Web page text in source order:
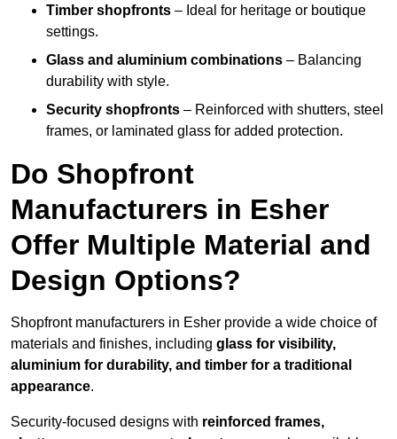
Timber shopfronts – Ideal for heritage or boutique
settings.
Glass and aluminium combinations – Balancing
durability with style.
Security shopfronts – Reinforced with shutters, steel
frames, or laminated glass for added protection.
Do Shopfront
Manufacturers in Esher
Offer Multiple Material and
Design Options?
Shopfront manufacturers in Esher provide a wide choice of
materials and finishes, including glass for visibility,
aluminium for durability, and timber for a traditional
appearance.
Security-focused designs with reinforced frames,